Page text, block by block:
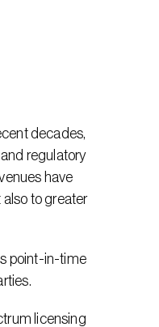
decades,
regulatory
have
to greater
point-in-time
licensing